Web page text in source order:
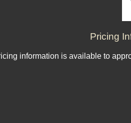
Pricing
information is available to